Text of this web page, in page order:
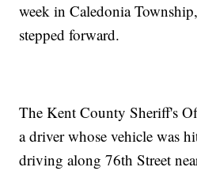
week in Caledonia
stepped forward.
The Kent County Sheriff's
a driver whose vehicle was
driving along 76th Street